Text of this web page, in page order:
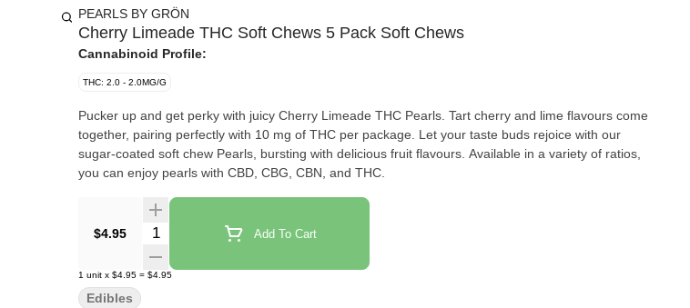
PEARLS BY GRÖN
Cherry Limeade THC Soft Chews 5 Pack Soft Chews
Cannabinoid Profile:
THC: 2.0 - 2.0MG/G
Pucker up and get perky with juicy Cherry Limeade THC Pearls. Tart cherry and lime flavours come
together, pairing perfectly with 10 mg of THC per package. Let your taste buds rejoice with our
sugar-coated soft chew Pearls, bursting with delicious fruit flavours. Available in a variety of ratios,
you can enjoy pearls with CBD, CBG, CBN, and THC.
$4.95 Quantity Selector Add To Cart
1 unit x $4.95 = $4.95
Edibles